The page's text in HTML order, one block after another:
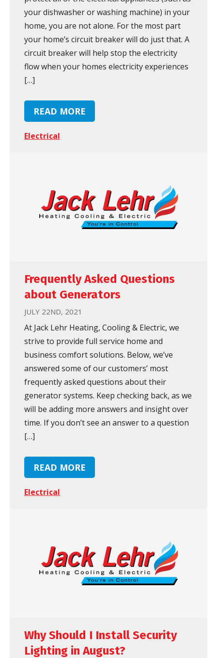
your dishwasher or washing machine) in your
home, you are not alone. For the most part
your home’s circuit breaker will do just that. A
circuit breaker will help stop the electricity
flow when your homes electricity experiences
[…]
READ MORE
Electrical
Frequently Asked Questions
about Generators
JULY 22ND, 2021
At Jack Lehr Heating, Cooling & Electric, we
strive to provide full service home and
business comfort solutions. Below, we’ve
answered some of our customers’ most
frequently asked questions about their
generator systems. Keep checking back, as we
will be adding more answers and insight over
time. If you don’t see an answer to a question
[…]
READ MORE
Electrical
Why Should I Install Security
Lighting in August?